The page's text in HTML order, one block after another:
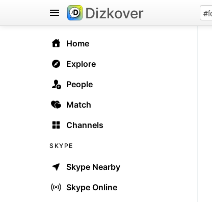
Home
Explore
People
Match
Channels
SKYPE
Skype Nearby
Skype Online
Dizkover